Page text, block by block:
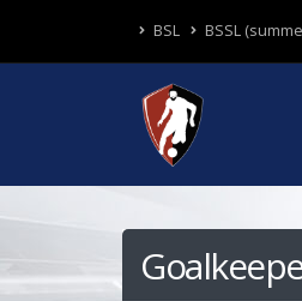
BSL BSSL